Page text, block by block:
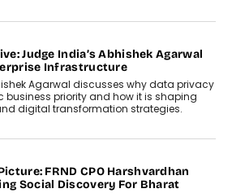
Judge India’s Abhishek Agarwal
Infrastructure
Agarwal discusses why data privacy
priority and how it is shaping
digital transformation strategies.
FRND CPO Harshvardhan
Social Discovery For Bharat